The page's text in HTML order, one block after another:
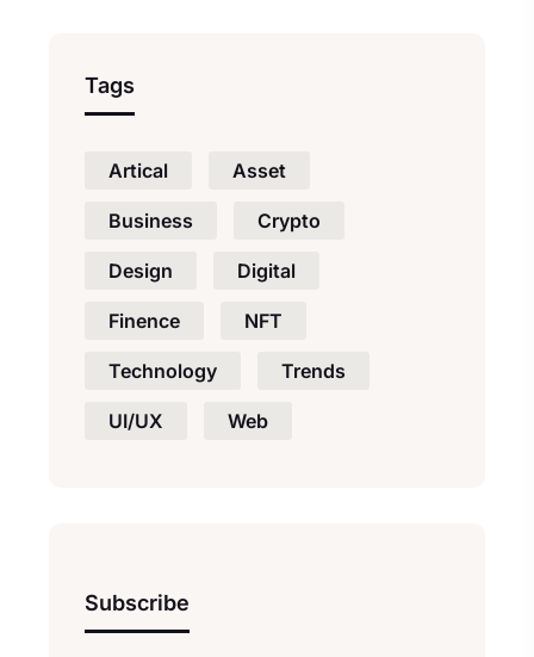
Tags
Artical Asset
Business Crypto
Design Digital
Finence NFT
Technology Trends
UI/UX Web
Subscribe